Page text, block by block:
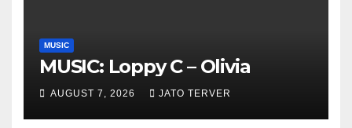
MUSIC
MUSIC: Loppy C – Olivia
AUGUST 7, 2026 JATO TERVER